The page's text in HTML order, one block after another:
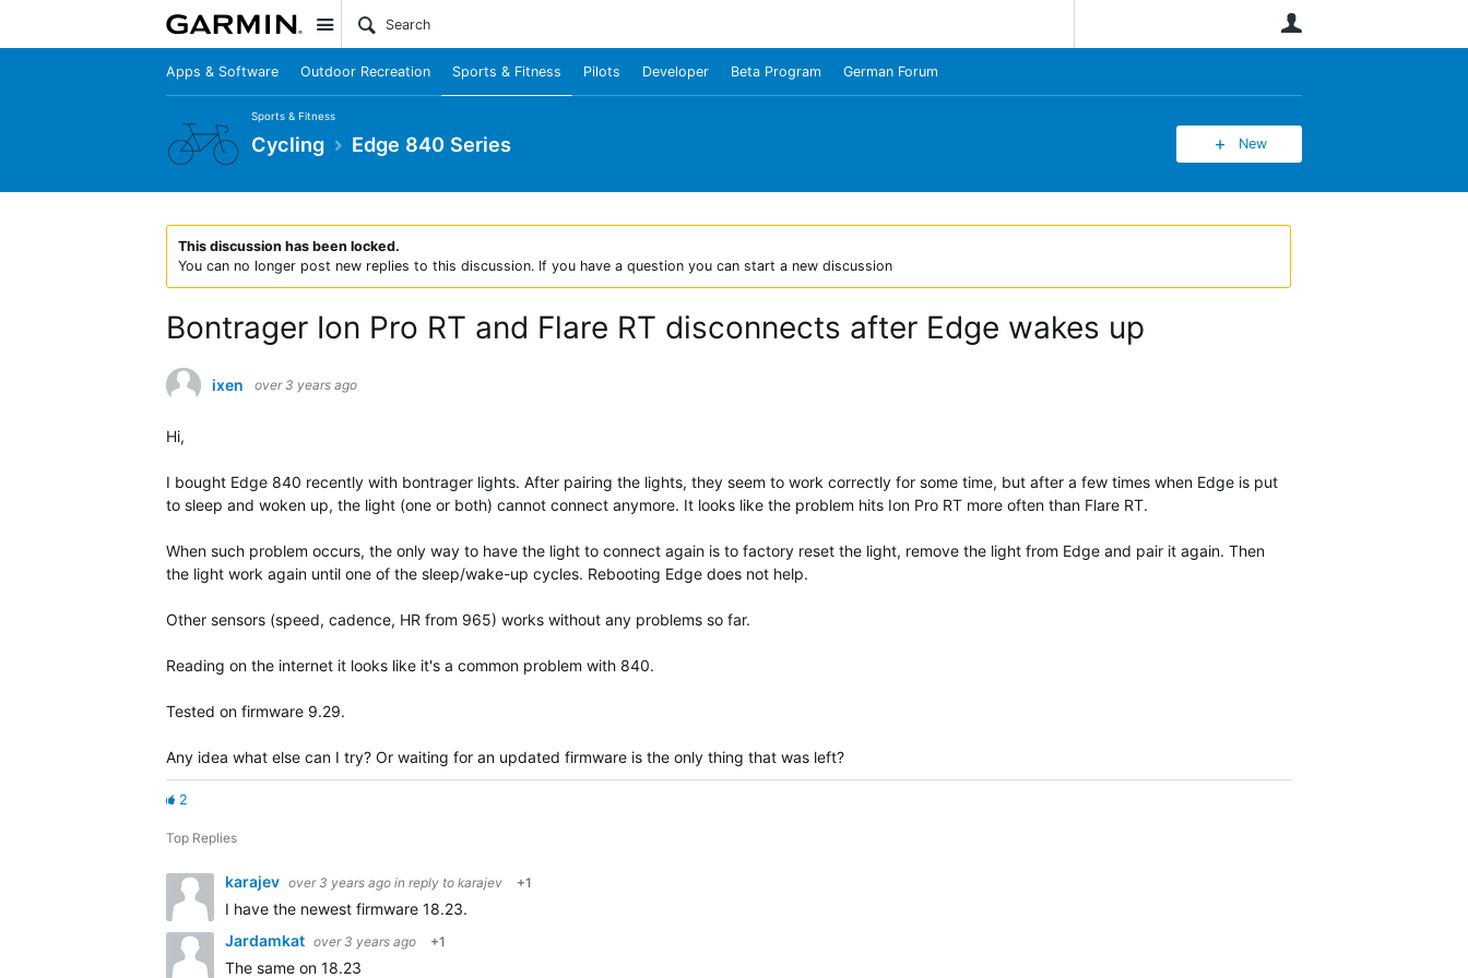
Site
Apps & Software Outdoor Recreation Sports & Fitness Pilots Developer Beta Program German Forum
Sports & Fitness
Cycling Edge 840 Series New
This discussion has been locked.
You can no longer post new replies to this discussion. If you have a question you can start a new discussion
Bontrager Ion Pro RT and Flare RT disconnects after Edge wakes up
ixen over 3 years ago
Hi,
I bought Edge 840 recently with bontrager lights. After pairing the lights, they seem to work correctly for some time, but after a few times when Edge is put
to sleep and woken up, the light (one or both) cannot connect anymore. It looks like the problem hits Ion Pro RT more often than Flare RT.
When such problem occurs, the only way to have the light to connect again is to factory reset the light, remove the light from Edge and pair it again. Then
the light work again until one of the sleep/wake-up cycles. Rebooting Edge does not help.
Other sensors (speed, cadence, HR from 965) works without any problems so far.
Reading on the internet it looks like it's a common problem with 840.
Tested on firmware 9.29.
Any idea what else can I try? Or waiting for an updated firmware is the only thing that was left?
2
Top Replies
karajev over 3 years ago in reply to karajev +1
I have the newest firmware 18.23.
Jardamkat over 3 years ago +1
The same on 18.23